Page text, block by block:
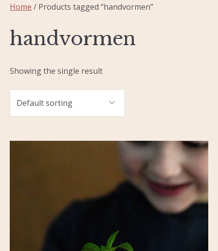
Home / Products tagged “handvormen”
handvormen
Showing the single result